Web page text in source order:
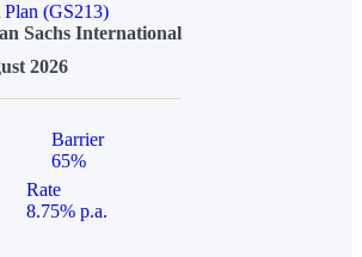
(GS213)
Sachs International
2026
Barrier
65%
Rate
8.75% p.a.